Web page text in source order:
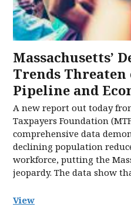
Massachusetts’
Trends
Pipeline and
A new report out today
Taxpayers Foundation
comprehensive data
declining population
workforce, putting the
jeopardy. The data show
View